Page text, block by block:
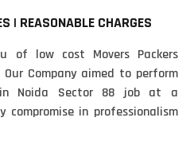
| REASONABLE CHARGES
of low cost Movers Packers
Company aimed to perform
in Noida Sector 88 job at a
in professionalism